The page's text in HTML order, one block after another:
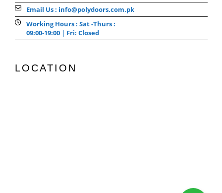
Email Us : info@polydoors.com.pk
Working Hours : Sat -Thurs :
09:00-19:00 | Fri: Closed
LOCATION